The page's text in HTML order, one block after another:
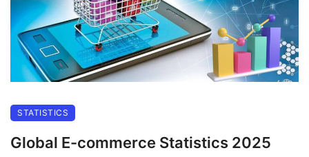
STATISTICS
Global E-commerce Statistics 2025